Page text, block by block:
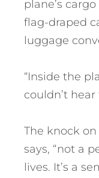
plane’s
flag-draped
luggage
“Inside the
couldn’t hear
The knock on
says, “not a
lives. It’s a